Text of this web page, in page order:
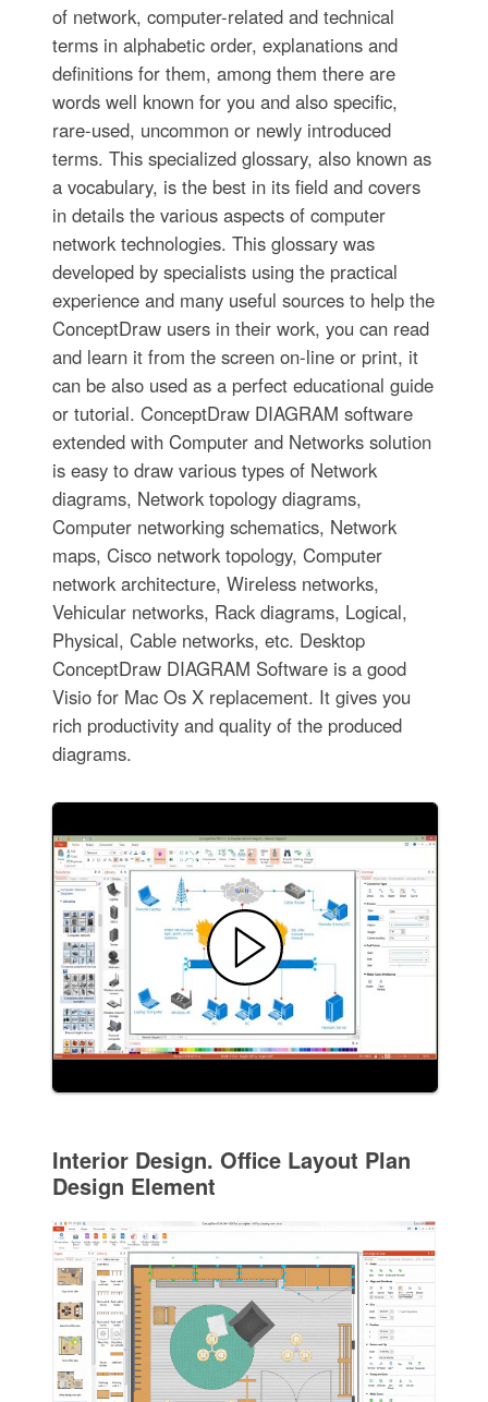
of network, computer-related and technical
terms in alphabetic order, explanations and
definitions for them, among them there are
words well known for you and also specific,
rare-used, uncommon or newly introduced
terms. This specialized glossary, also known as
a vocabulary, is the best in its field and covers
in details the various aspects of computer
network technologies. This glossary was
developed by specialists using the practical
experience and many useful sources to help the
ConceptDraw users in their work, you can read
and learn it from the screen on-line or print, it
can be also used as a perfect educational guide
or tutorial. ConceptDraw DIAGRAM software
extended with Computer and Networks solution
is easy to draw various types of Network
diagrams, Network topology diagrams,
Computer networking schematics, Network
maps, Cisco network topology, Computer
network architecture, Wireless networks,
Vehicular networks, Rack diagrams, Logical,
Physical, Cable networks, etc. Desktop
ConceptDraw DIAGRAM Software is a good
Visio for Mac Os X replacement. It gives you
rich productivity and quality of the produced
diagrams.
Interior Design. Office Layout Plan
Design Element